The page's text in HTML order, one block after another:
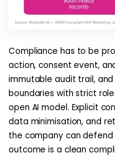
Compliance has to be
action, consent event,
immutable audit trail,
boundaries with strict
open AI model. Explicit
data minimisation, and
the company can
outcome is a clean